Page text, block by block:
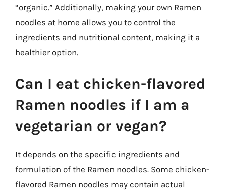
“organic.” Additionally, making your own Ramen
noodles at home allows you to control the
ingredients and nutritional content, making it a
healthier option.
Can I eat chicken-flavored
Ramen noodles if I am a
vegetarian or vegan?
It depends on the specific ingredients and
formulation of the Ramen noodles. Some chicken-
flavored Ramen noodles may contain actual